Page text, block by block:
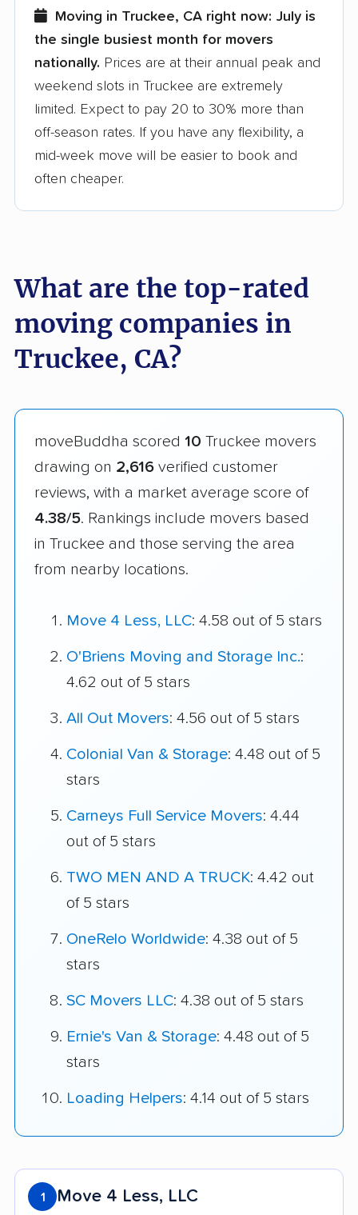
Moving in Truckee, CA right now: July is
the single busiest month for movers
nationally. Prices are at their annual peak and
weekend slots in Truckee are extremely
limited. Expect to pay 20 to 30% more than
off-season rates. If you have any flexibility, a
mid-week move will be easier to book and
often cheaper.
What are the top-rated
moving companies in
Truckee, CA?
moveBuddha scored 10 Truckee movers
drawing on 2,616 verified customer
reviews, with a market average score of
4.38/5. Rankings include movers based
in Truckee and those serving the area
from nearby locations.
Move 4 Less, LLC: 4.58 out of 5 stars
O'Briens Moving and Storage Inc.:
4.62 out of 5 stars
All Out Movers: 4.56 out of 5 stars
Colonial Van & Storage: 4.48 out of 5
stars
Carneys Full Service Movers: 4.44
out of 5 stars
TWO MEN AND A TRUCK: 4.42 out
of 5 stars
OneRelo Worldwide: 4.38 out of 5
stars
SC Movers LLC: 4.38 out of 5 stars
Ernie's Van & Storage: 4.48 out of 5
stars
Loading Helpers: 4.14 out of 5 stars
1 Move 4 Less, LLC